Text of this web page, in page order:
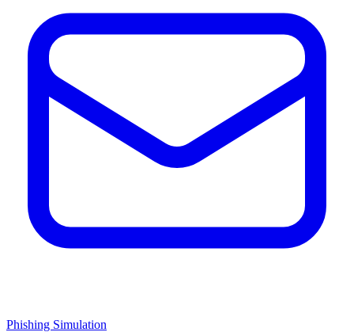
Phishing Simulation